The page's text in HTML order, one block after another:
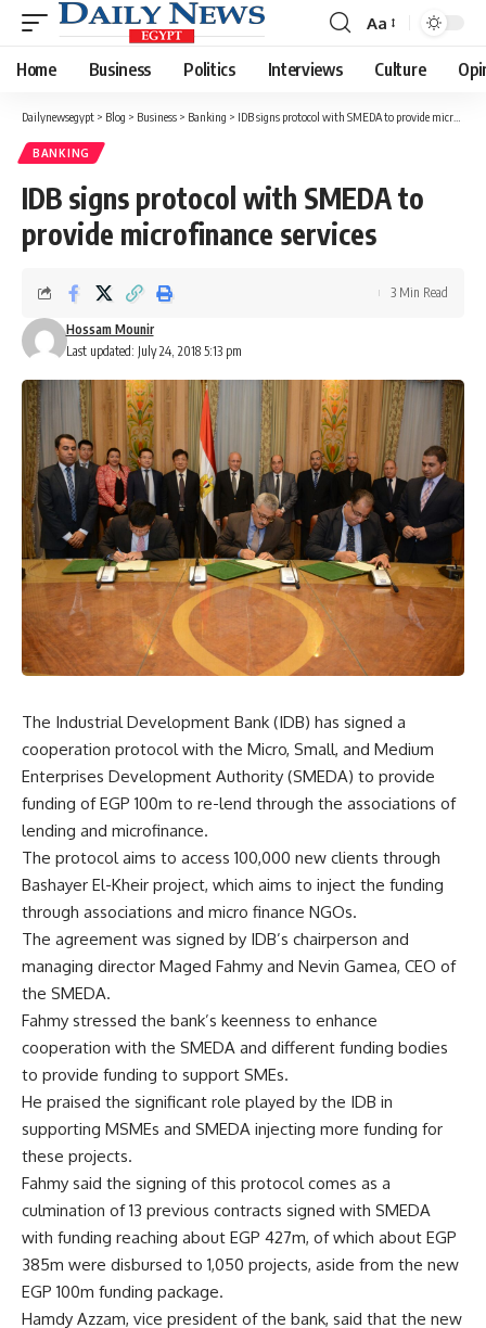
Font
Resizer
Aa
Home Business Politics Interviews Culture
Dailynewsegypt > Blog > Business > Banking > IDB signs protocol with SMEDA to provide microfinance services
BANKING
IDB signs protocol with SMEDA to
provide microfinance services
Last updated: July 24, 2018 5:13 pm
Hossam Mounir
3 Min Read
The Industrial Development Bank (IDB) has signed a
cooperation protocol with the Micro, Small, and Medium
Enterprises Development Authority (SMEDA) to provide
funding of EGP 100m to re-lend through the associations of
lending and microfinance.
The protocol aims to access 100,000 new clients through
Bashayer El-Kheir project, which aims to inject the funding
through associations and micro finance NGOs.
The agreement was signed by IDB’s chairperson and
managing director Maged Fahmy and Nevin Gamea, CEO of
the SMEDA.
Fahmy stressed the bank’s keenness to enhance
cooperation with the SMEDA and different funding bodies
to provide funding to support SMEs.
He praised the significant role played by the IDB in
supporting MSMEs and SMEDA injecting more funding for
these projects.
Fahmy said the signing of this protocol comes as a
culmination of 13 previous contracts signed with SMEDA
with funding reaching about EGP 427m, of which about EGP
385m were disbursed to 1,050 projects, aside from the new
EGP 100m funding package.
Hamdy Azzam, vice president of the bank, said that the new